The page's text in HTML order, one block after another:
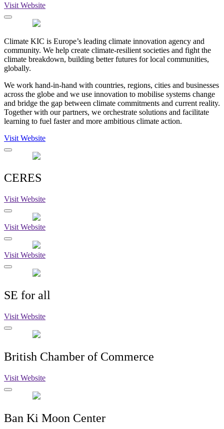
Visit Website
Climate KIC is Europe’s leading climate innovation agency and
community. We help create climate-resilient societies and fight the
climate breakdown, building better futures for local communities,
globally.
We work hand-in-hand with countries, regions, cities and businesses
across the globe and we use innovation to mobilise systems change
and bridge the gap between climate commitments and current reality.
Together with our partners, we orchestrate solutions and facilitate
learning to fuel faster and more ambitious climate action.
Visit Website
CERES
Visit Website
Visit Website
Visit Website
SE for all
Visit Website
British Chamber of Commerce
Visit Website
Ban Ki Moon Center